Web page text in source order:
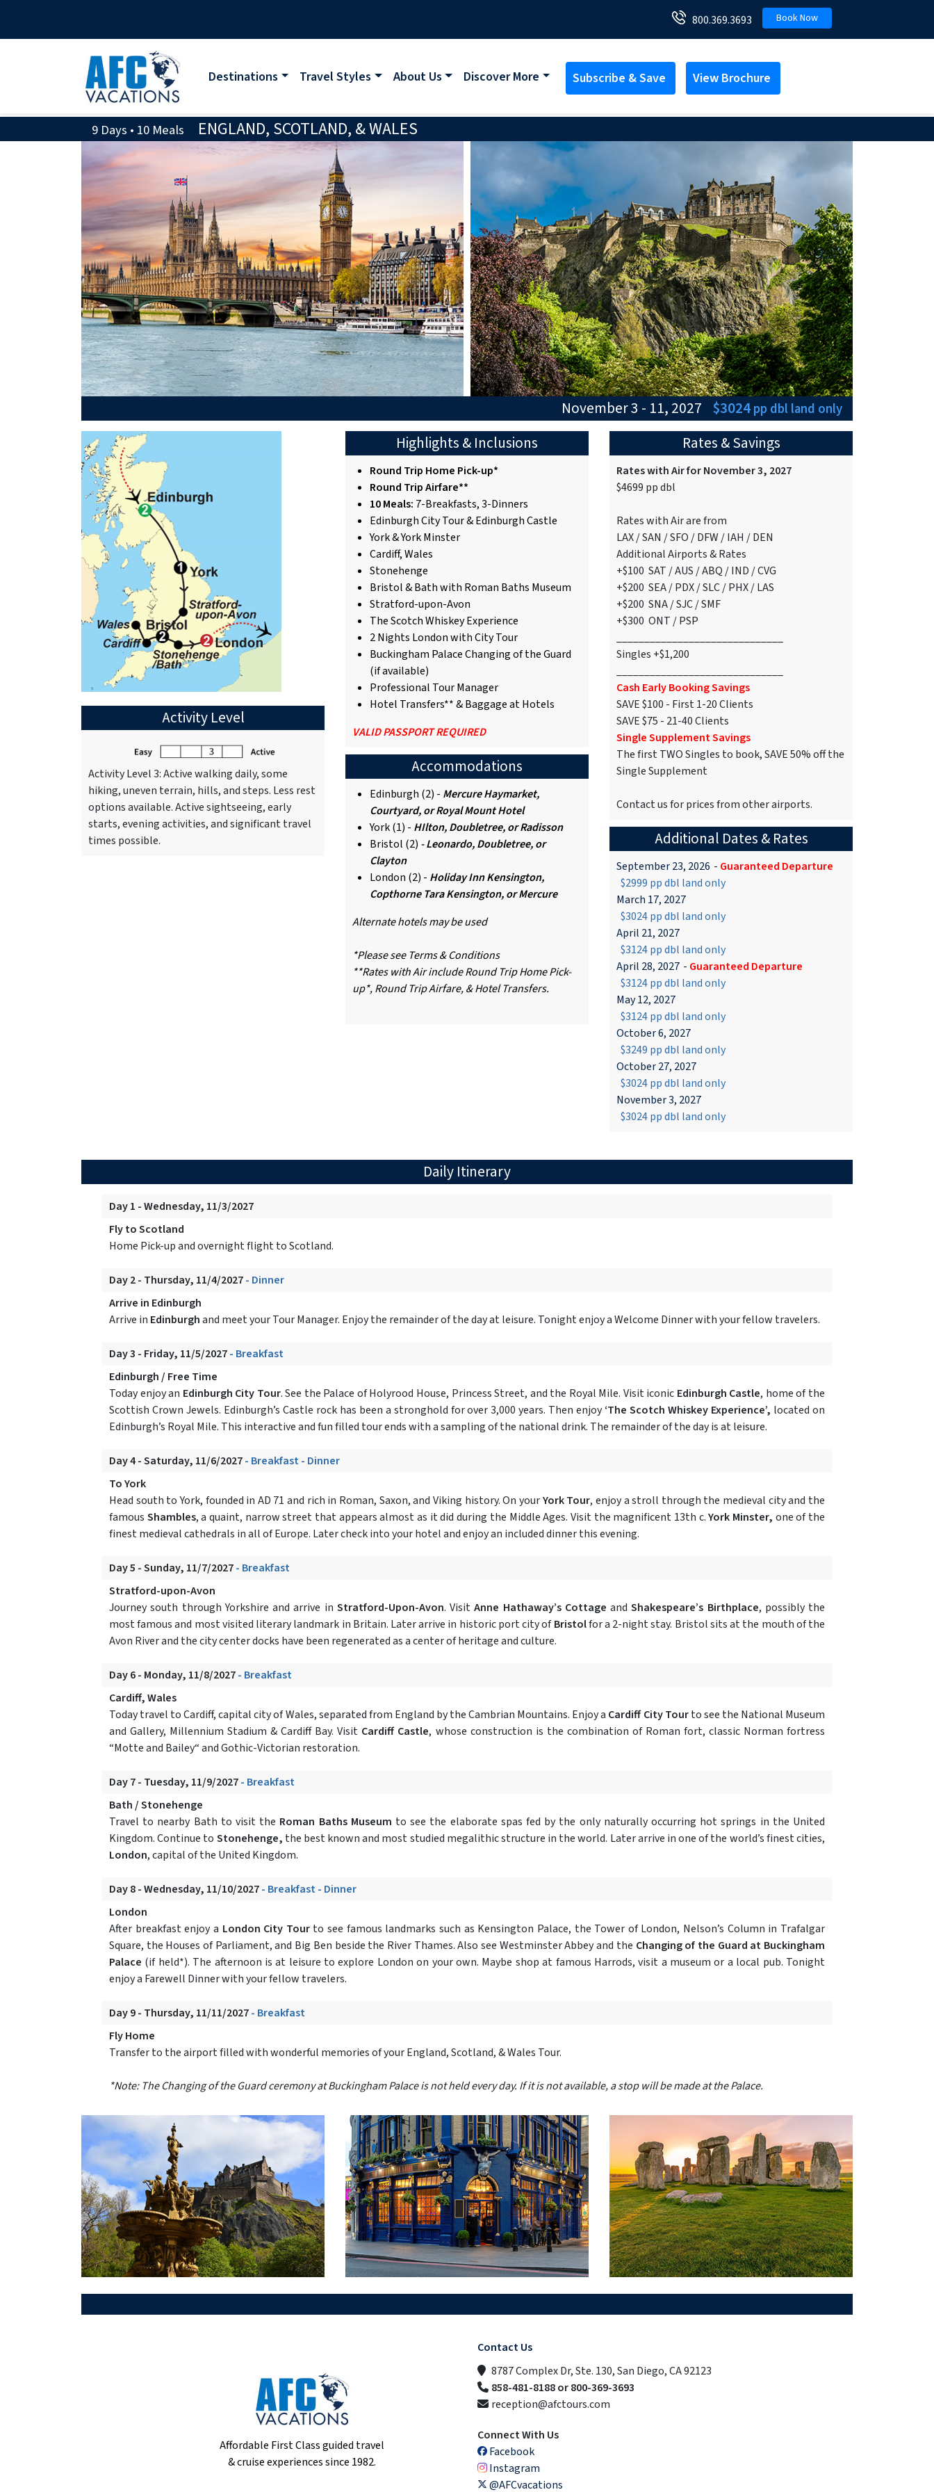
800.369.3693 Book Now
Destinations Travel Styles About Us Discover More Subscribe & Save View Brochure
9 Days • 10 Meals ENGLAND, SCOTLAND, & WALES
November 3 - 11, 2027 $3024pp dblland only
Activity Level
Activity Level 3: Active walking daily, some
hiking, uneven terrain, hills, and steps. Less rest
options available. Active sightseeing, early
starts, evening activities, and significant travel
times possible.
Highlights & Inclusions
Round Trip Home Pick-up*
Round Trip Airfare**
10 Meals: 7-Breakfasts, 3-Dinners
Edinburgh City Tour & Edinburgh Castle
York & York Minster
Cardiff, Wales
Stonehenge
Bristol & Bath with Roman Baths Museum
Stratford-upon-Avon
The Scotch Whiskey Experience
2 Nights London with City Tour
Buckingham Palace Changing of the Guard
(if available)
Professional Tour Manager
Hotel Transfers** & Baggage at Hotels
VALID PASSPORT REQUIRED
Accommodations
Edinburgh (2) - Mercure Haymarket,
Courtyard, or Royal Mount Hotel
York (1) - HIlton, Doubletree, or Radisson
Bristol (2) - Leonardo, Doubletree, or
Clayton
London (2) - Holiday Inn Kensington,
Copthorne Tara Kensington, or Mercure
Alternate hotels may be used
*Please see Terms & Conditions
**Rates with Air include Round Trip Home Pick-
up*, Round Trip Airfare, & Hotel Transfers.
Rates & Savings
Rates with Air for November 3, 2027
$4699 pp dbl
Rates with Air are from
LAX / SAN / SFO / DFW / IAH / DEN
Additional Airports & Rates
+$100 SAT / AUS / ABQ / IND / CVG
+$200 SEA / PDX / SLC / PHX / LAS
+$200 SNA / SJC / SMF
+$300 ONT / PSP
Singles +$1,200
Cash Early Booking Savings
SAVE $100 - First 1-20 Clients
SAVE $75 - 21-40 Clients
Single Supplement Savings
The first TWO Singles to book, SAVE 50% off the
Single Supplement
Contact us for prices from other airports.
Additional Dates & Rates
September 23, 2026 - Guaranteed Departure
$2999 pp dbl land only
March 17, 2027
$3024 pp dbl land only
April 21, 2027
$3124 pp dbl land only
April 28, 2027 - Guaranteed Departure
$3124 pp dbl land only
May 12, 2027
$3124 pp dbl land only
October 6, 2027
$3249 pp dbl land only
October 27, 2027
$3024 pp dbl land only
November 3, 2027
$3024 pp dbl land only
Daily Itinerary
Day 1 - Wednesday, 11/3/2027
Fly to Scotland
Home Pick-up and overnight flight to Scotland.
Day 2 - Thursday, 11/4/2027- Dinner
Arrive in Edinburgh
Arrive in Edinburghand meet your Tour Manager. Enjoy the remainder of the day at leisure. Tonight enjoy a Welcome Dinner with your fellow travelers.
Day 3 - Friday, 11/5/2027- Breakfast
Edinburgh / Free Time
Today enjoy an Edinburgh City Tour. See the Palace of Holyrood House, Princess Street, and the Royal Mile. Visit iconic Edinburgh Castle, home of the
Scottish Crown Jewels. Edinburgh’s Castle rock has been a stronghold for over 3,000 years. Then enjoy‘The Scotch Whiskey Experience’, located on
Edinburgh’s Royal Mile. This interactive and fun filled tour ends with a sampling of the national drink. The remainder of the day is at leisure.
Day 4 - Saturday, 11/6/2027- Breakfast - Dinner
To York
Head south to York, founded in AD 71 and rich in Roman, Saxon, and Viking history. On yourYork Tour, enjoy a stroll through the medieval city and the
famous Shambles, a quaint, narrow street that appears almost as it did during the Middle Ages. Visit the magnificent 13th c.York Minster, one of the
finest medieval cathedrals in all of Europe. Later check into your hotel and enjoy an included dinner this evening.
Day 5 - Sunday, 11/7/2027- Breakfast
Stratford-upon-Avon
Journey south through Yorkshire and arrive in Stratford-Upon-Avon. VisitAnne Hathaway’s Cottage andShakespeare’s Birthplace, possibly the
most famous and most visited literary landmark in Britain. Later arrive in historic port city ofBristolfor a 2-night stay. Bristol sits at the mouth of the
Avon River and the city center docks have been regenerated as a center of heritage and culture.
Day 6 - Monday, 11/8/2027- Breakfast
Cardiff, Wales
Today travel to Cardiff, capital city of Wales, separated from England by the Cambrian Mountains. Enjoy a Cardiff City Tourto see the National Museum
and Gallery, Millennium Stadium & Cardiff Bay. Visit Cardiff Castle, whose construction is the combination of Roman fort, classic Norman fortress
“Motte and Bailey“ and Gothic-Victorian restoration.
Day 7 - Tuesday, 11/9/2027- Breakfast
Bath / Stonehenge
Travel to nearby Bath to visit the Roman Baths Museum to see the elaborate spas fed by the only naturally occurring hot springs in the United
Kingdom. Continue to Stonehenge, the best known and most studied megalithic structure in the world. Later arrive in one of the world’s finest cities,
London, capital of the United Kingdom.
Day 8 - Wednesday, 11/10/2027- Breakfast - Dinner
London
After breakfast enjoy a London City Tour to see famous landmarks such as Kensington Palace, the Tower of London, Nelson’s Column in Trafalgar
Square, the Houses of Parliament, and Big Ben beside the River Thames. Also see Westminster Abbey and the Changing of the Guard at Buckingham
Palace (if held*). The afternoon is at leisure to explore London on your own. Maybe shop at famous Harrods, visit a museum or a local pub. Tonight
enjoy a Farewell Dinner with your fellow travelers.
Day 9 - Thursday, 11/11/2027- Breakfast
Fly Home
Transfer to the airport filled with wonderful memories of your England, Scotland, & Wales Tour.
*Note: The Changing of the Guard ceremony at Buckingham Palace is not held every day. If it is not available, a stop will be made at the Palace.
Affordable First Class guided travel
& cruise experiences since 1982.
Contact Us
8787 Complex Dr, Ste. 130, San Diego, CA 92123
858-481-8188 or 800-369-3693
reception@afctours.com
Connect With Us
Facebook
Instagram
@AFCvacations